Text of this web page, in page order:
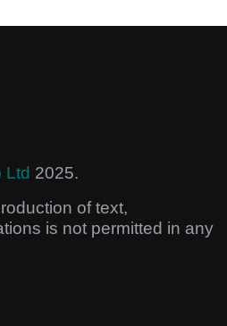
Ltd 2025.
of text,
is not permitted in any